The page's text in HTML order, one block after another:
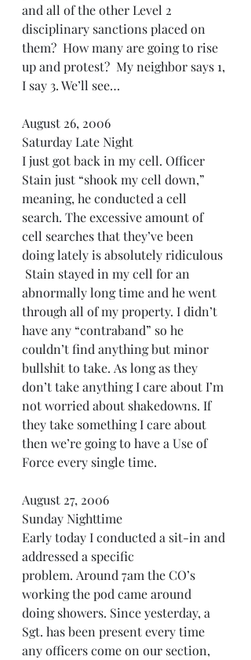
and all of the other Level 2
disciplinary sanctions placed on
them?  How many are going to rise
up and protest?  My neighbor says 1,
I say 3. We’ll see…
August 26, 2006
Saturday Late Night
I just got back in my cell. Officer
Stain just “shook my cell down,”
meaning, he conducted a cell
search. The excessive amount of
cell searches that they’ve been
doing lately is absolutely ridiculous
Stain stayed in my cell for an
abnormally long time and he went
through all of my property. I didn’t
have any “contraband” so he
couldn’t find anything but minor
bullshit to take. As long as they
don’t take anything I care about I’m
not worried about shakedowns. If
they take something I care about
then we’re going to have a Use of
Force every single time.
August 27, 2006
Sunday Nighttime
Early today I conducted a sit-in and
addressed a specific
problem. Around 7am the CO’s
working the pod came around
doing showers. Since yesterday, a
Sgt. has been present every time
any officers come on our section,